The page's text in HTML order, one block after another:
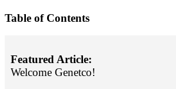
Table of Contents
Featured Article:
Welcome Genetco!